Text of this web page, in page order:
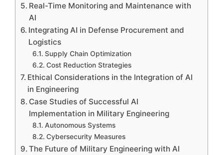
Real-Time Monitoring and Maintenance with
AI
Integrating AI in Defense Procurement and
Logistics
Supply Chain Optimization
Cost Reduction Strategies
Ethical Considerations in the Integration of AI
in Engineering
Case Studies of Successful AI
Implementation in Military Engineering
Autonomous Systems
Cybersecurity Measures
The Future of Military Engineering with AI